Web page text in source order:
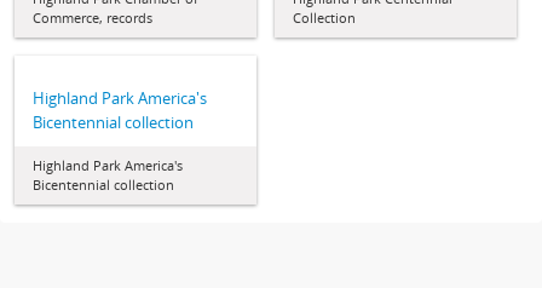
Commerce, records
Collection
Highland Park America's
Bicentennial collection
Highland Park America's
Bicentennial collection